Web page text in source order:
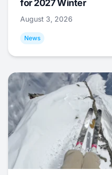
for 2027 Winter
August 3, 2026
News